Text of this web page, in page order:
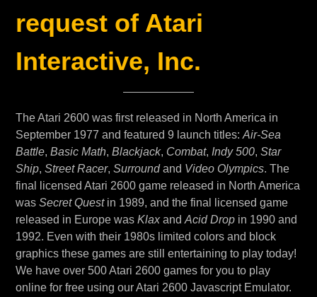
request of Atari
Interactive, Inc.
The Atari 2600 was first released in North America in
September 1977 and featured 9 launch titles: Air-Sea
Battle, Basic Math, Blackjack, Combat, Indy 500, Star
Ship, Street Racer, Surroundand Video Olympics. The
final licensed Atari 2600 game released in North America
was Secret Questin 1989, and the final licensed game
released in Europe was Klaxand Acid Dropin 1990 and
1992. Even with their 1980s limited colors and block
graphics these games are still entertaining to play today!
We have over 500 Atari 2600 games for you to play
online for free using our Atari 2600 Javascript Emulator.